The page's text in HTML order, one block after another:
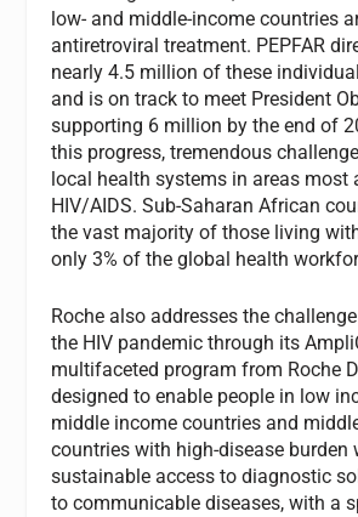
low- and middle-income countries
antiretroviral treatment. PEPFAR
nearly 4.5 million of these
and is on track to meet President
supporting 6 million by the end of
this progress, tremendous
local health systems in areas most
HIV/AIDS. Sub-Saharan African
the vast majority of those living
only 3% of the global health
Roche also addresses the
the HIV pandemic through its
multifaceted program from Roche
designed to enable people in low
middle income countries and
countries with high-disease burden
sustainable access to diagnostic
to communicable diseases, with a